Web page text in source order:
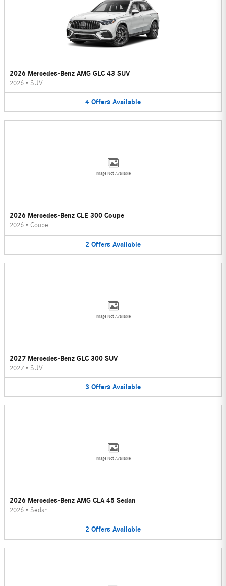
2026 Mercedes-Benz AMG GLC 43 SUV
2026 • SUV
4 Offers Available
Image Not Available
2026 Mercedes-Benz CLE 300 Coupe
2026 • Coupe
2 Offers Available
Image Not Available
2027 Mercedes-Benz GLC 300 SUV
2027 • SUV
3 Offers Available
Image Not Available
2026 Mercedes-Benz AMG CLA 45 Sedan
2026 • Sedan
2 Offers Available